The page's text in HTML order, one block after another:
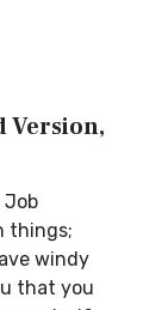
Version,
Job
things;
windy
that you